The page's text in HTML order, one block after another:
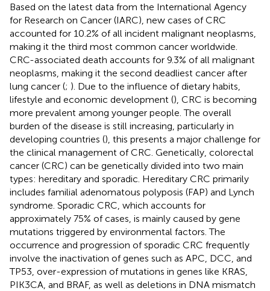
Based on the latest data from the International Agency
for Research on Cancer (IARC), new cases of CRC
accounted for 10.2% of all incident malignant neoplasms,
making it the third most common cancer worldwide.
CRC-associated death accounts for 9.3% of all malignant
neoplasms, making it the second deadliest cancer after
lung cancer (; ). Due to the influence of dietary habits,
lifestyle and economic development (), CRC is becoming
more prevalent among younger people. The overall
burden of the disease is still increasing, particularly in
developing countries (), this presents a major challenge for
the clinical management of CRC. Genetically, colorectal
cancer (CRC) can be genetically divided into two main
types: hereditary and sporadic. Hereditary CRC primarily
includes familial adenomatous polyposis (FAP) and Lynch
syndrome. Sporadic CRC, which accounts for
approximately 75% of cases, is mainly caused by gene
mutations triggered by environmental factors. The
occurrence and progression of sporadic CRC frequently
involve the inactivation of genes such as APC, DCC, and
TP53, over-expression of mutations in genes like KRAS,
PIK3CA, and BRAF, as well as deletions in DNA mismatch